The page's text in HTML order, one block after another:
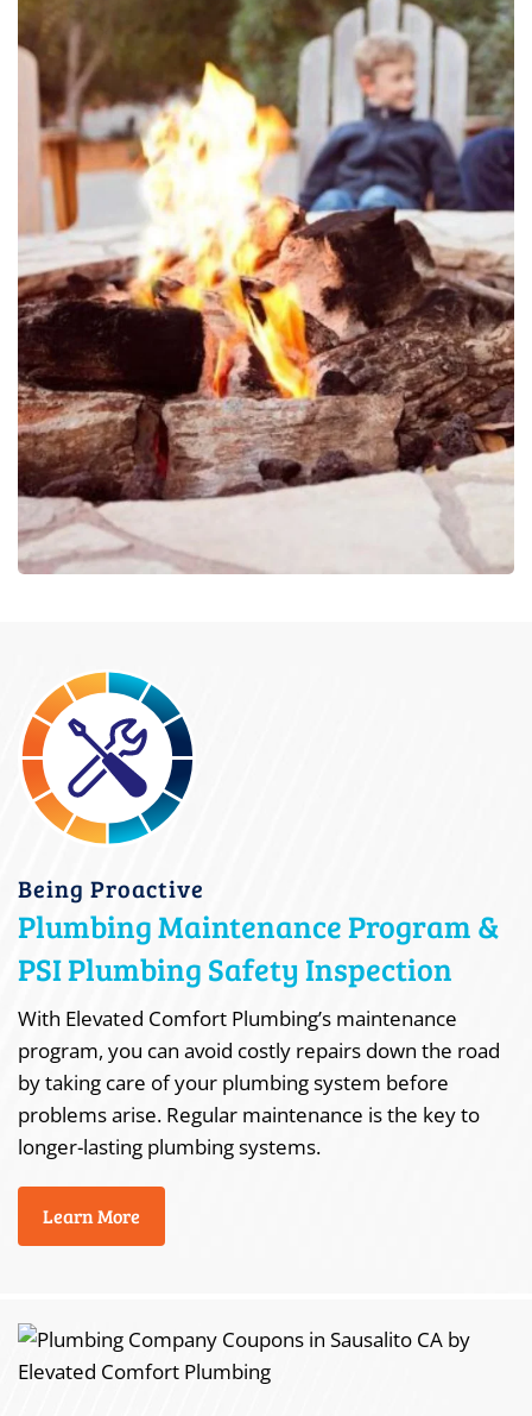
Being Proactive
Plumbing Maintenance Program &
PSI Plumbing Safety Inspection
With Elevated Comfort Plumbing’s maintenance
program, you can avoid costly repairs down the road
by taking care of your plumbing system before
problems arise. Regular maintenance is the key to
longer-lasting plumbing systems.
Learn More